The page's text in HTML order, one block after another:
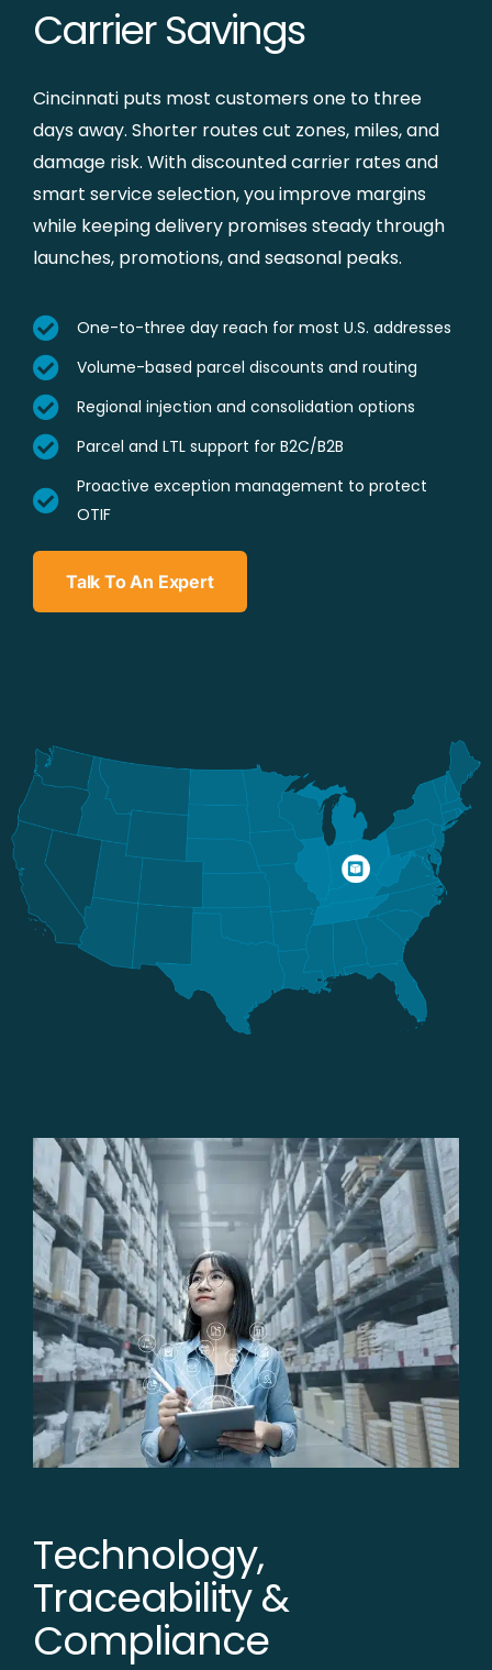
Carrier Savings
Cincinnati puts most customers one to three
days away. Shorter routes cut zones, miles, and
damage risk. With discounted carrier rates and
smart service selection, you improve margins
while keeping delivery promises steady through
launches, promotions, and seasonal peaks.
One-to-three day reach for most U.S. addresses
Volume-based parcel discounts and routing
Regional injection and consolidation options
Parcel and LTL support for B2C/B2B
Proactive exception management to protect
OTIF
Talk To An Expert
Technology,
Traceability &
Compliance